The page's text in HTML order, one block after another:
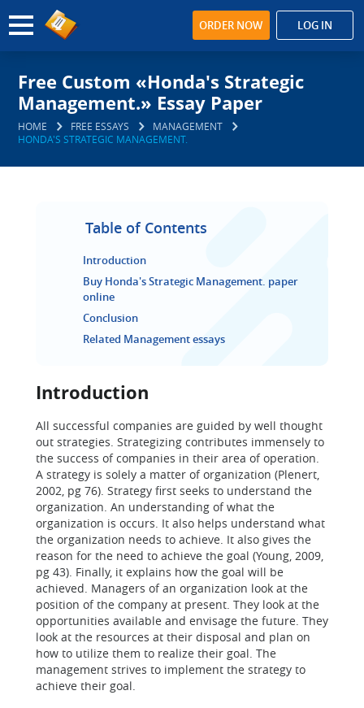
ORDER NOW LOG IN
Free Custom «Honda's Strategic
Management.» Essay Paper
HOME FREE ESSAYS
MANAGEMENT
HONDA'S STRATEGIC MANAGEMENT.
Table of Contents
Introduction
Buy Honda's Strategic Management. paper
online
Conclusion
Related Management essays
Introduction
All successful companies are guided by well thought
out strategies. Strategizing contributes immensely to
the success of companies in their area of operation.
A strategy is solely a matter of organization (Plenert,
2002, pg 76). Strategy first seeks to understand the
organization. An understanding of what the
organization is occurs. It also helps understand what
the organization needs to achieve. It also gives the
reason for the need to achieve the goal (Young, 2009,
pg 43). Finally, it explains how the goal will be
achieved. Managers of an organization look at the
position of the company at present. They look at the
opportunities available and envisage the future. They
look at the resources at their disposal and plan on
how to utilize them to realize their goal. The
management strives to implement the strategy to
achieve their goal.